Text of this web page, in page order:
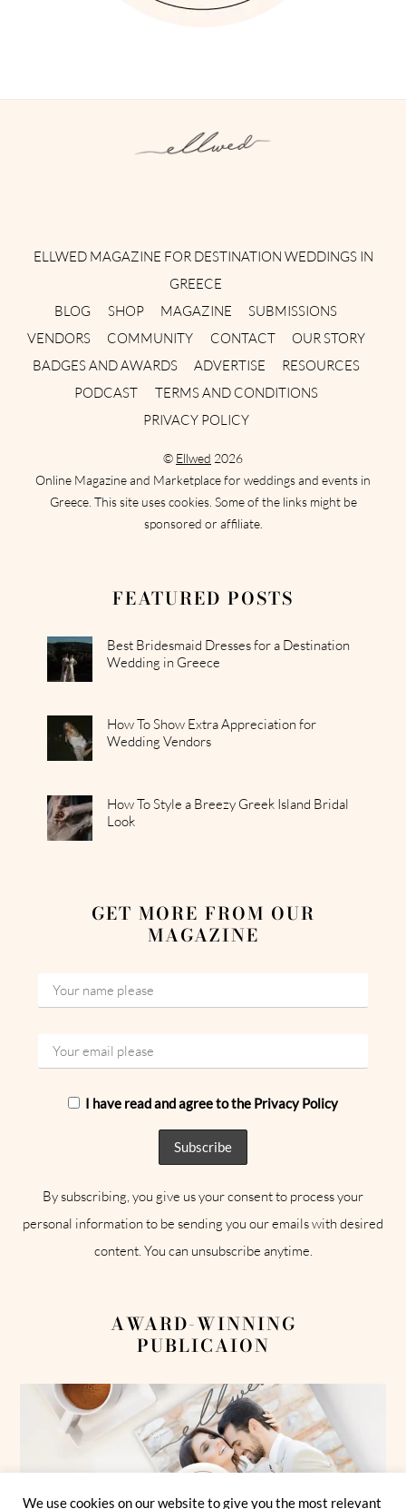
ELLWED MAGAZINE FOR DESTINATION WEDDINGS IN
GREECE
BLOG
SHOP MAGAZINE
SUBMISSIONS
VENDORS
COMMUNITY CONTACT
OUR STORY
BADGES AND AWARDS
ADVERTISE
RESOURCES
PODCAST
TERMS AND CONDITIONS
PRIVACY POLICY
© Ellwed 2026
Online Magazine and Marketplace for weddings and events in
Greece. This site uses cookies. Some of the links might be
sponsored or affiliate.
FEATURED POSTS
Best Bridesmaid Dresses for a Destination
Wedding in Greece
How To Show Extra Appreciation for
Wedding Vendors
How To Style a Breezy Greek Island Bridal
Look
GET MORE FROM OUR
MAGAZINE
I have read and agree to the Privacy Policy
By subscribing, you give us your consent to process your
personal information to be sending you our emails with desired
content. You can unsubscribe anytime.
AWARD-WINNING
PUBLICAION
We use cookies on our website to give you the most relevant